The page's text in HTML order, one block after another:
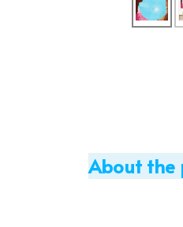
About the